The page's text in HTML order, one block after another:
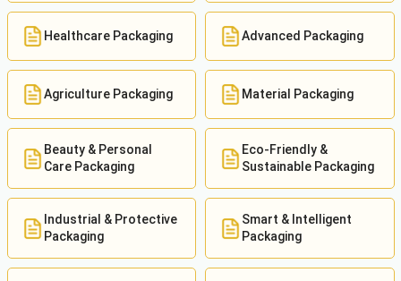
Healthcare Packaging Advanced Packaging
Agriculture Packaging Material Packaging
Beauty & Personal
Care Packaging
Eco-Friendly &
Sustainable Packaging
Industrial & Protective
Packaging
Smart & Intelligent
Packaging